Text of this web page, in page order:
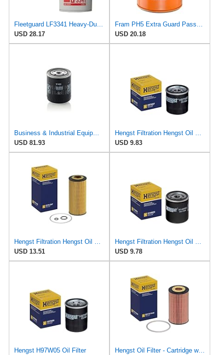
Fleetguard LF3341 Heavy-Duty Lube Oil Filters (Pack of 2), Replaces Cummins Onan 1220810,
USD 28.17
Fram PH5 Extra Guard Passenger Car Spin-On Oil Filter (Pack of 2)
USD 20.18
Business & Industrial Equipment & Replacement Parts for for Mann +HUMMELL Replacement Oil Filter
USD 81.93
Hengst Filtration Hengst Oil Filter - Spin on - H97W07
USD 9.83
Hengst Filtration Hengst Oil Filter - Cartridge with gasket - E17H D57
USD 13.51
Hengst Filtration Hengst Oil Filter - Spin on - H14W32
USD 9.78
Hengst H97W05 Oil Filter
Hengst Oil Filter - Cartridge with gasket